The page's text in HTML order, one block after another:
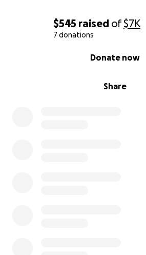
$545 raised of$7K
7 donations
Share
Donate now